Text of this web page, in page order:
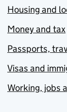
Housing and
Money and tax
Passports,
Visas and
Working, jobs